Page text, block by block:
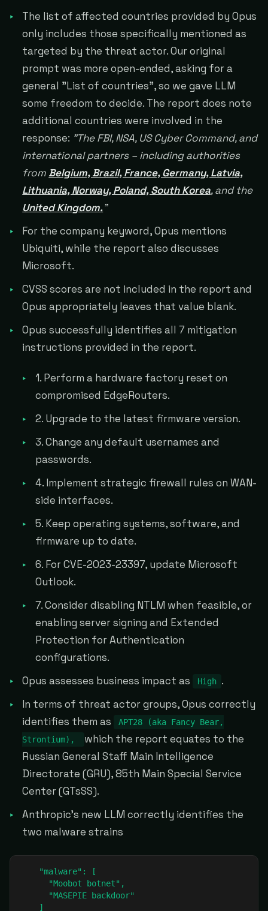
The list of affected countries provided by Opus
only includes those specifically mentioned as
targeted by the threat actor. Our original
prompt was more open-ended, asking for a
general "List of countries", so we gave LLM
some freedom to decide. The report does note
additional countries were involved in the
response: "The FBI, NSA, US Cyber Command, and
international partners – including authorities
from Belgium, Brazil, France, Germany, Latvia,
Lithuania, Norway, Poland, South Korea, and the
United Kingdom."
For the company keyword, Opus mentions
Ubiquiti, while the report also discusses
Microsoft.
CVSS scores are not included in the report and
Opus appropriately leaves that value blank.
Opus successfully identifies all 7 mitigation
instructions provided in the report.
1. Perform a hardware factory reset on
compromised EdgeRouters.
2. Upgrade to the latest firmware version.
3. Change any default usernames and
passwords.
4. Implement strategic firewall rules on WAN-
side interfaces.
5. Keep operating systems, software, and
firmware up to date.
6. For CVE-2023-23397, update Microsoft
Outlook.
7. Consider disabling NTLM when feasible, or
enabling server signing and Extended
Protection for Authentication
configurations.
Opus assesses business impact as
High .
In terms of threat actor groups, Opus correctly
identifies them as
APT28 (aka Fancy Bear,
Strontium),
which the report equates to the
Russian General Staff Main Intelligence
Directorate (GRU), 85th Main Special Service
Center (GTsSS).
Anthropic's new LLM correctly identifies the
two malware strains
    "malware": [
      "Moobot botnet",
      "MASEPIE backdoor"
    ]